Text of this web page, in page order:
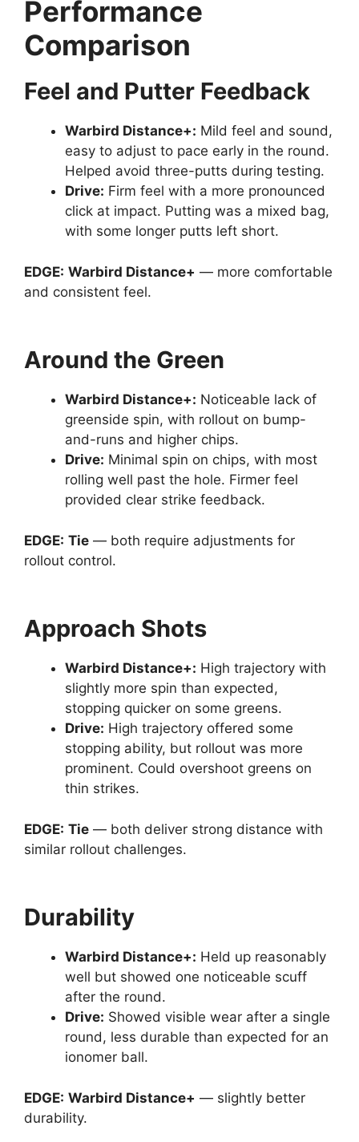
Performance
Comparison
Feel and Putter Feedback
Warbird Distance+: Mild feel and sound,
easy to adjust to pace early in the round.
Helped avoid three-putts during testing.
Drive: Firm feel with a more pronounced
click at impact. Putting was a mixed bag,
with some longer putts left short.
EDGE: Warbird Distance+ — more comfortable
and consistent feel.
Around the Green
Warbird Distance+: Noticeable lack of
greenside spin, with rollout on bump-
and-runs and higher chips.
Drive: Minimal spin on chips, with most
rolling well past the hole. Firmer feel
provided clear strike feedback.
EDGE: Tie — both require adjustments for
rollout control.
Approach Shots
Warbird Distance+: High trajectory with
slightly more spin than expected,
stopping quicker on some greens.
Drive: High trajectory offered some
stopping ability, but rollout was more
prominent. Could overshoot greens on
thin strikes.
EDGE: Tie — both deliver strong distance with
similar rollout challenges.
Durability
Warbird Distance+: Held up reasonably
well but showed one noticeable scuff
after the round.
Drive: Showed visible wear after a single
round, less durable than expected for an
ionomer ball.
EDGE: Warbird Distance+ — slightly better
durability.